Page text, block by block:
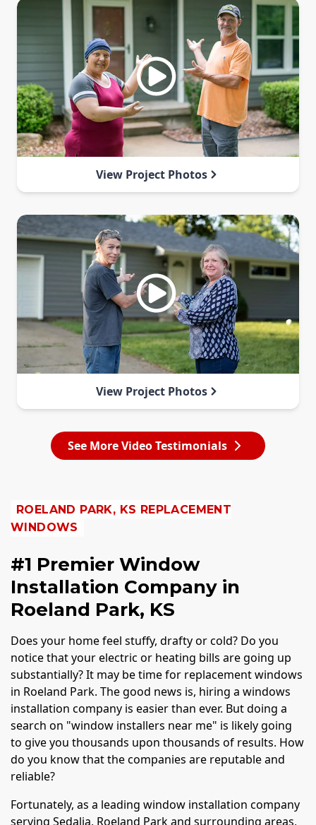
View Project Photos
View Project Photos
See More Video Testimonials
ROELAND PARK, KS REPLACEMENT
WINDOWS
#1 Premier Window
Installation Company in
Roeland Park, KS
Does your home feel stuffy, drafty or cold? Do you
notice that your electric or heating bills are going up
substantially? It may be time for replacement windows
in Roeland Park. The good news is, hiring a windows
installation company is easier than ever. But doing a
search on "window installers near me" is likely going
to give you thousands upon thousands of results. How
do you know that the companies are reputable and
reliable?
Fortunately, as a leading window installation company
serving Sedalia, Roeland Park and surrounding areas,